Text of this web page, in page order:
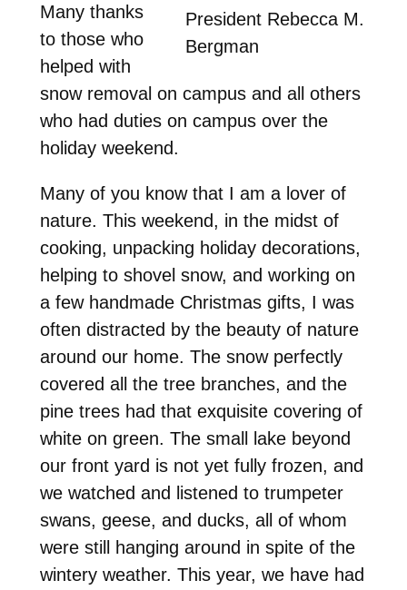
President Rebecca M.
Bergman
Many thanks
to those who
helped with
snow removal on campus and all others
who had duties on campus over the
holiday weekend.
Many of you know that I am a lover of
nature. This weekend, in the midst of
cooking, unpacking holiday decorations,
helping to shovel snow, and working on
a few handmade Christmas gifts, I was
often distracted by the beauty of nature
around our home. The snow perfectly
covered all the tree branches, and the
pine trees had that exquisite covering of
white on green. The small lake beyond
our front yard is not yet fully frozen, and
we watched and listened to trumpeter
swans, geese, and ducks, all of whom
were still hanging around in spite of the
wintery weather. This year, we have had